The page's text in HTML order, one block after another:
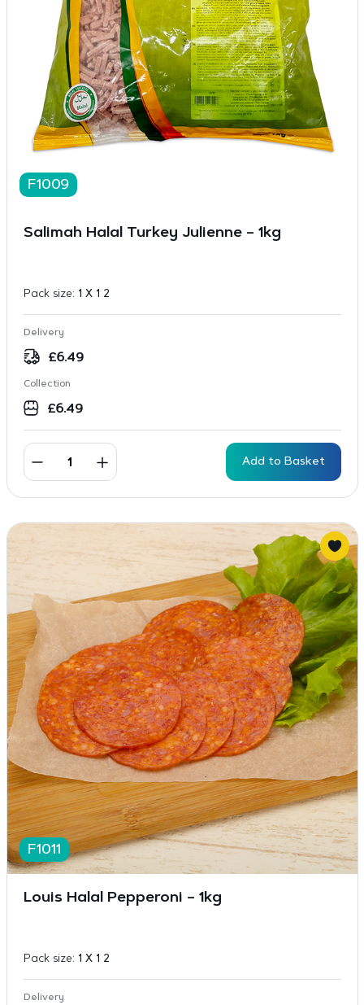
F1009
Salimah Halal Turkey Julienne – 1kg
Pack size: 1 X 1 2
Delivery
£6.49
Collection
£6.49
Add to Basket
F1011
Louis Halal Pepperoni – 1kg
Pack size: 1 X 1 2
Delivery